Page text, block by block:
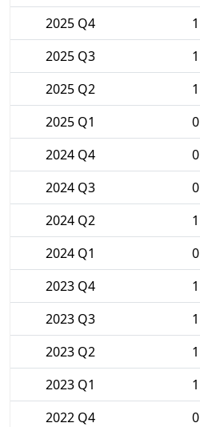
2025 Q4
1
2025 Q3
1
2025 Q2
1
2025 Q1
0
2024 Q4
0
2024 Q3
0
2024 Q2
1
2024 Q1
0
2023 Q4
1
2023 Q3
1
2023 Q2
1
2023 Q1
1
2022 Q4
0